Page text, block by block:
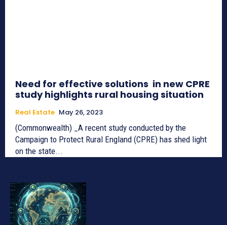
Need for effective solutions in new CPRE
study highlights rural housing situation
Real Estate May 26, 2023
(Commonwealth) _A recent study conducted by the
Campaign to Protect Rural England (CPRE) has shed light
on the state...